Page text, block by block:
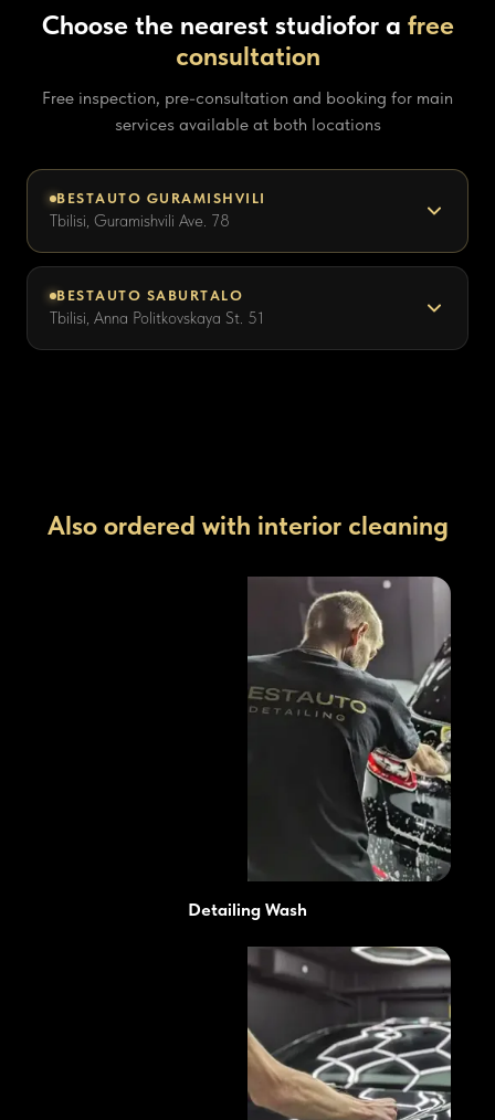
Choose the nearest studiofor a free
consultation
Free inspection, pre-consultation and booking for main
services available at both locations
BESTAUTO GURAMISHVILI
Tbilisi, Guramishvili Ave. 78
BESTAUTO SABURTALO
Tbilisi, Anna Politkovskaya St. 51
Also ordered with interior cleaning
Detailing Wash